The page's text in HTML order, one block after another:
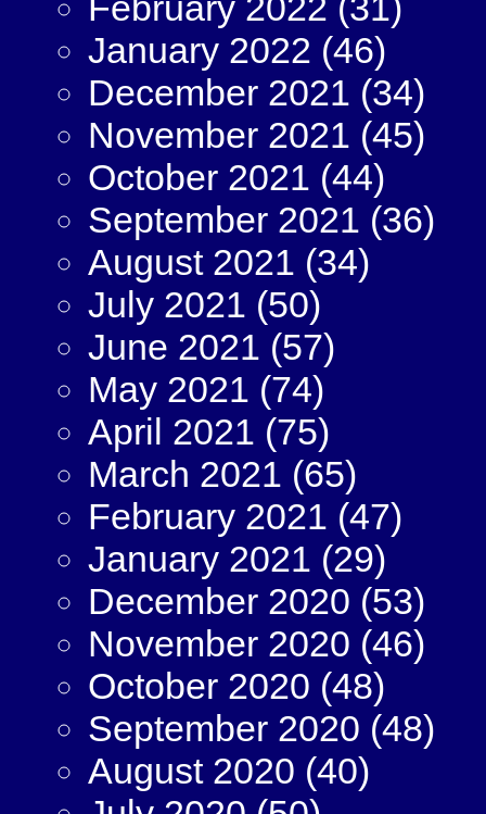
January 2022 (46)
December 2021 (34)
November 2021 (45)
October 2021 (44)
September 2021 (36)
August 2021 (34)
July 2021 (50)
June 2021 (57)
May 2021 (74)
April 2021 (75)
March 2021 (65)
February 2021 (47)
January 2021 (29)
December 2020 (53)
November 2020 (46)
October 2020 (48)
September 2020 (48)
August 2020 (40)